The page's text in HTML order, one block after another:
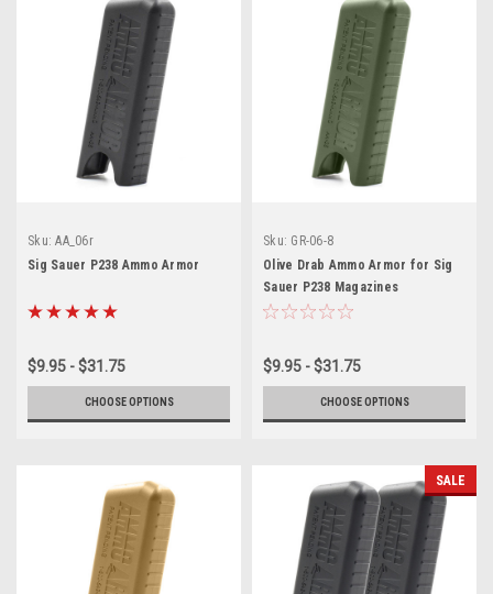
Sku: AA_06r
Sig Sauer P238 Ammo Armor
$9.95 - $31.75
CHOOSE OPTIONS
Sku: GR-06-8
Olive Drab Ammo Armor for Sig
Sauer P238 Magazines
$9.95 - $31.75
CHOOSE OPTIONS
SALE